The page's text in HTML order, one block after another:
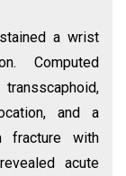
a wrist
Computed
and a
fracture with
acute